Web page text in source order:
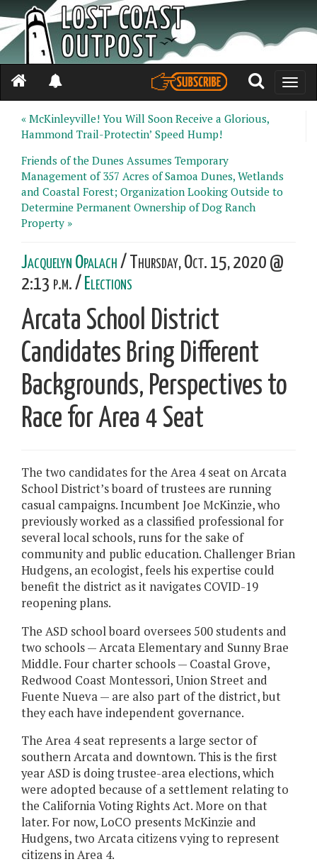
Toggle
« McKinleyville! You Will Soon Receive a Glorious,
Hammond Trail-Protectin’ Speed Hump!
Friends of the Dunes Assumes Temporary
Management of 357 Acres of Samoa Dunes, Wetlands
and Coastal Forest; Organization Looking Outside to
Determine Permanent Ownership of Dog Ranch
Property »
Jacquelyn Opalach/ Thursday, Oct. 15, 2020 @
2:13 p.m. / Elections
Arcata School District
Candidates Bring Different
Backgrounds, Perspectives to
Race for Area 4 Seat
The two candidates for the Area 4 seat on Arcata
School District’s board of trustees are running
casual campaigns. Incumbent Joe McKinzie, who
previously worked as a classified professional for
several local schools, runs for the sake of
community and public education. Challenger Brian
Hudgens, an ecologist, feels his expertise could
benefit the district as it navigates COVID-19
reopening plans.
The ASD school board oversees 500 students and
two schools — Arcata Elementary and Sunny Brae
Middle. Four charter schools — Coastal Grove,
Redwood Coast Montessori, Union Street and
Fuente Nueva — are also part of the district, but
they each have independent governance.
The Area 4 seat represents a large sector of
southern Arcata and downtown. This is the first
year ASD is doing trustee-area elections, which
were adopted because of a settlement relating to
the California Voting Rights Act. More on that
later. For now, LoCO presents McKinzie and
Hudgens, two Arcata citizens vying to represent
citizens in Area 4.